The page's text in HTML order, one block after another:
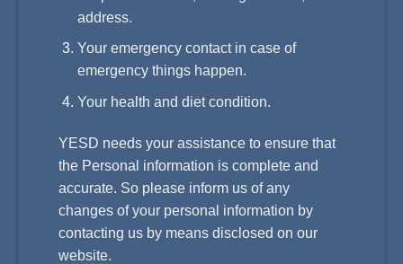
address.
Your emergency contact in case of
emergency things happen.
Your health and diet condition.
YESD needs your assistance to ensure that
the Personal information is complete and
accurate. So please inform us of any
changes of your personal information by
contacting us by means disclosed on our
website.